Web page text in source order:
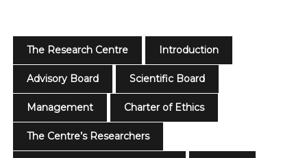
The Research Centre Introduction
Advisory Board Scientific Board
Management Charter of Ethics
The Centre’s Researchers